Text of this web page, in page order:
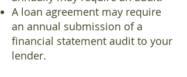
A loan agreement may require
an annual submission of a
financial statement audit to your
lender.